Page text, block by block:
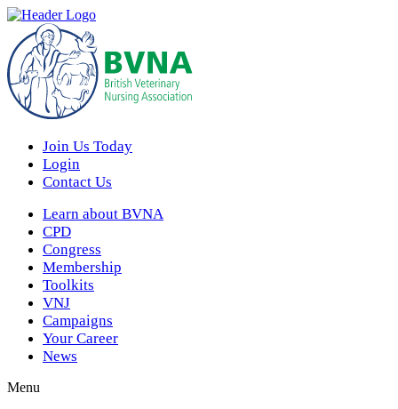
Join Us Today
Login
Contact Us
Learn about BVNA
CPD
Congress
Membership
Toolkits
VNJ
Campaigns
Your Career
News
Menu